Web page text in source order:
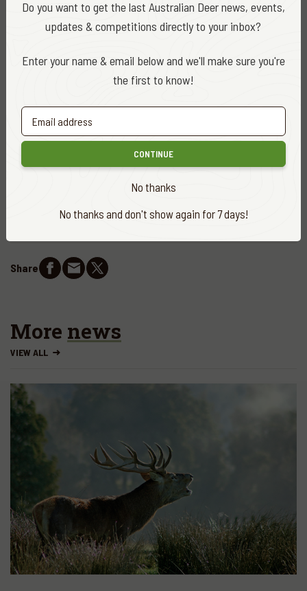
January 2020
ADA News
Share
Marsh.
website
More news
VIEW ALL
Do you want to get the last Australian Deer news, events,
updates & competitions directly to your inbox?
Enter your name & email below and we'll make sure you're
the first to know!
CONTINUE
No thanks
No thanks and don't show again for 7 days!